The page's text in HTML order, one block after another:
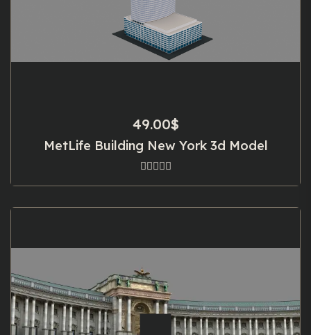
49.00$
MetLife Building New York 3d Model